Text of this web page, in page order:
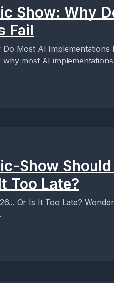
Show: Why
Fail
AI Implementations Fail Why Do
most AI
Show
Too Late?
if blogging is dead in 2026?